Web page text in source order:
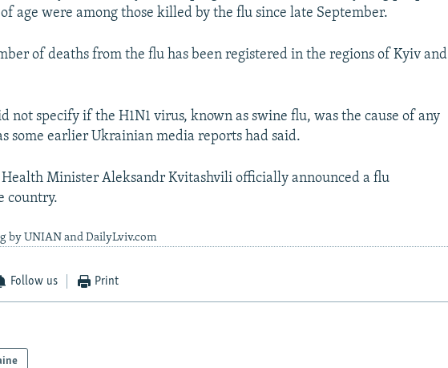
age were among those killed by the flu since late September.
of deaths from the flu has been registered in the regions of Kyiv and
not specify if the H1N1 virus, known as swine flu, was the cause of any
some earlier Ukrainian media reports had said.
Health Minister Aleksandr Kvitashvili officially announced a flu
country.
by UNIAN and DailyLviv.com
Follow us Print